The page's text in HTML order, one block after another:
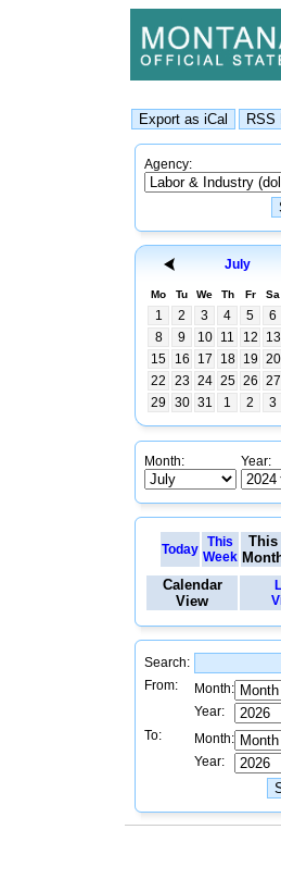
Agency:
July
Mo Tu We Th Fr Sa
1 2 3 4 5 6
8
9 10 11 12 13
15
16 17 18 19 20
22
23 24 25 26 27
29
30 31 1 2 3
Month: Year:
Today
This
Week
This
Calendar
View
Search:
From:
Month:
Year:
To:
Month:
Year: